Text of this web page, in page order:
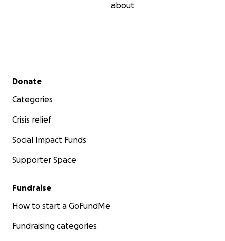
about
Secondary menu
Donate
Categories
Crisis relief
Social Impact Funds
Supporter Space
Fundraise
How to start a GoFundMe
Fundraising categories